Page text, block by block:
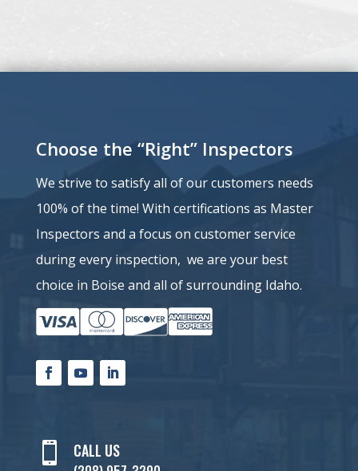
Choose the “Right” Inspectors
We strive to satisfy all of our customers needs
100% of the time! With certifications as Master
Inspectors and a focus on customer service
during every inspection, we are your best
choice in Boise and all of surrounding Idaho.
 CALL US